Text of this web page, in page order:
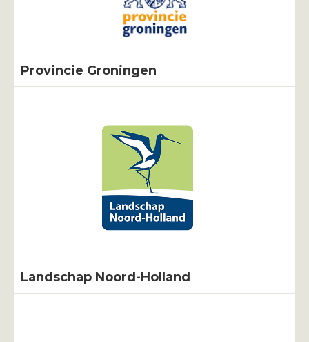
Provincie Groningen
Landschap Noord-Holland